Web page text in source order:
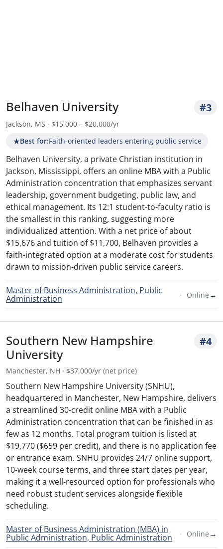
Belhaven University #3
Jackson, MS · $15,000 – $20,000/yr
★Best for:Faith-oriented leaders entering public service
Belhaven University, a private Christian institution in
Jackson, Mississippi, offers an online MBA with a Public
Administration concentration that emphasizes servant
leadership, government budgeting, public law, and
ethical management. Its 12:1 student-to-faculty ratio is
the smallest in this ranking, suggesting more
individualized attention. With a net price of about
$15,676 and tuition of $11,700, Belhaven provides a
faith-integrated option at a moderate cost for students
drawn to mission-driven public service careers.
Master of Business Administration, Public
Administration Online →
Southern New Hampshire
University
#4
Manchester, NH · $37,000/yr (net price)
Southern New Hampshire University (SNHU),
headquartered in Manchester, New Hampshire, delivers
a streamlined 30-credit online MBA with a Public
Administration concentration that can be finished in as
few as 12 months. Total program tuition is listed at
$19,770 ($659 per credit), and there is no application fee
or entrance exam. SNHU provides 24/7 online support,
10-week course terms, and three start dates per year,
making it a well-resourced option for professionals who
need robust student services alongside flexible
scheduling.
Master of Business Administration (MBA) in
Public Administration, Public Administration Online →